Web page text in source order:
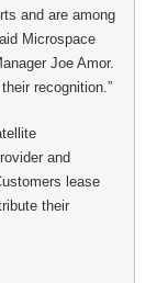
and are among
Microspace
Joe Amor.
recognition.”
and
lease
their